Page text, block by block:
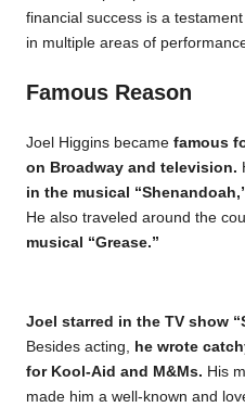
financial success is a
in multiple areas of
Famous Reason
Joel Higgins became famous
on Broadway and television.
in the musical
He also traveled around the
musical “Grease.”
Joel starred in the TV show
Besides acting,
he wrote
for Kool-Aid and M&Ms. His
made him a well-known and